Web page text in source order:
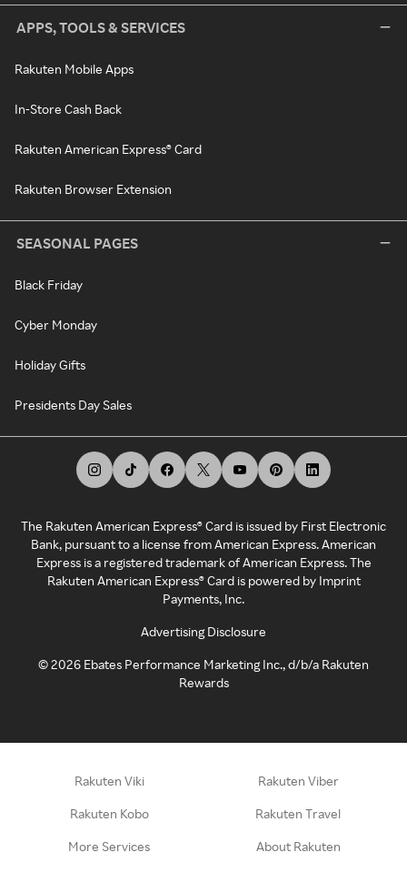
APPS, TOOLS & SERVICES
Rakuten Mobile Apps
In-Store Cash Back
Rakuten American Express® Card
Rakuten Browser Extension
SEASONAL PAGES
Black Friday
Cyber Monday
Holiday Gifts
Presidents Day Sales
The Rakuten American Express® Card is issued by First Electronic
Bank, pursuant to a license from American Express. American
Express is a registered trademark of American Express. The
Rakuten American Express® Card is powered by Imprint
Payments, Inc.
Advertising Disclosure
©2026 Ebates Performance Marketing Inc., d/b/a Rakuten
Rewards
Rakuten Viki Rakuten Viber
Rakuten Kobo Rakuten Travel
More Services About Rakuten